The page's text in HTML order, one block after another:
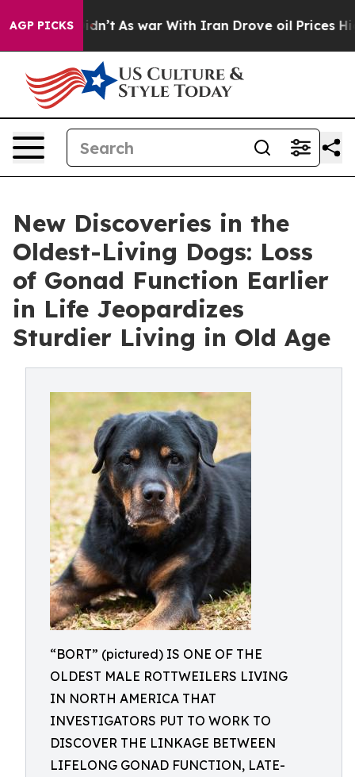
AGP PICKS
it Didn’t As war With Iran Drove oil Prices Higher,
New Discoveries in the
Oldest-Living Dogs: Loss
of Gonad Function Earlier
in Life Jeopardizes
Sturdier Living in Old Age
“BORT” (pictured) IS ONE OF THE
OLDEST MALE ROTTWEILERS LIVING
IN NORTH AMERICA THAT
INVESTIGATORS PUT TO WORK TO
DISCOVER THE LINKAGE BETWEEN
LIFELONG GONAD FUNCTION, LATE-